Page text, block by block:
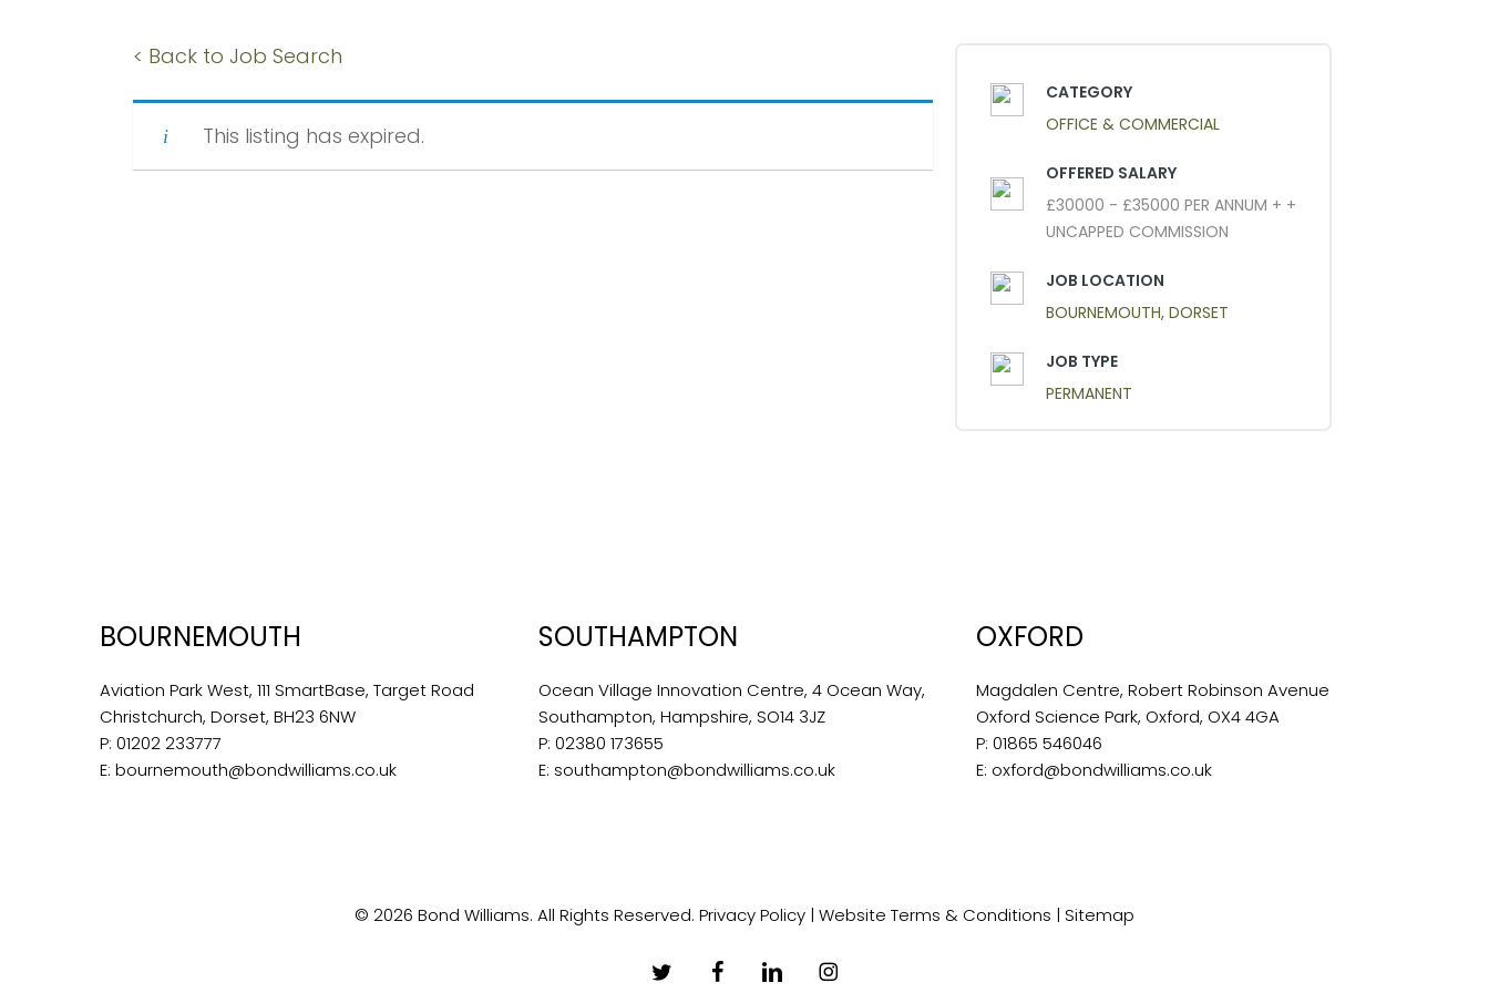
< Back to Job Search
This listing has expired.
CATEGORY
OFFICE & COMMERCIAL
OFFERED SALARY
£30000 - £35000 PER ANNUM + +
UNCAPPED COMMISSION
JOB LOCATION
BOURNEMOUTH, DORSET
JOB TYPE
PERMANENT
BOURNEMOUTH
Aviation Park West, 111 SmartBase, Target Road
Christchurch, Dorset, BH23 6NW
P: 01202 233777
E: bournemouth@bondwilliams.co.uk
SOUTHAMPTON
Ocean Village Innovation Centre, 4 Ocean Way,
Southampton, Hampshire, SO14 3JZ
P: 02380 173655
E: southampton@bondwilliams.co.uk
OXFORD
Magdalen Centre, Robert Robinson Avenue
Oxford Science Park, Oxford, OX4 4GA
P:01865 546046
E: oxford@bondwilliams.co.uk
© 2026 Bond Williams. All Rights Reserved. Privacy Policy| Website Terms & Conditions | Sitemap
twitter facebooklinkedininstagram